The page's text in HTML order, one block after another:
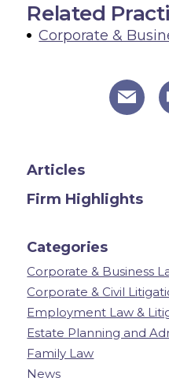
Related
Corporate &
useful page tools
Articles
Firm Highlights
Categories
Corporate & Business
Corporate & Civil
Employment Law &
Estate Planning and
Family Law
News